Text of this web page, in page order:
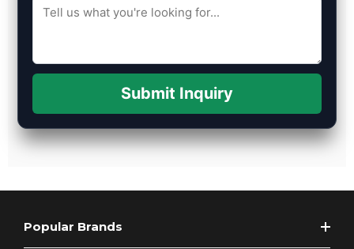
Submit Inquiry
Popular Brands